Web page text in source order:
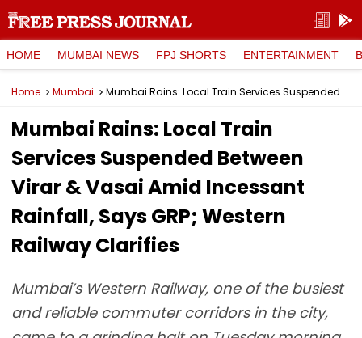
HOME MUMBAI NEWS FPJ SHORTS ENTERTAINMENT
Home Mumbai Mumbai Rains: Local Train Services Suspended Between Virar & Vasai Amid Incessant Rainfall, Says GRP; Western Railway Clarifies
Mumbai Rains: Local Train
Services Suspended Between
Virar & Vasai Amid Incessant
Rainfall, Says GRP; Western
Railway Clarifies
Mumbai’s Western Railway, one of the busiest
and reliable commuter corridors in the city,